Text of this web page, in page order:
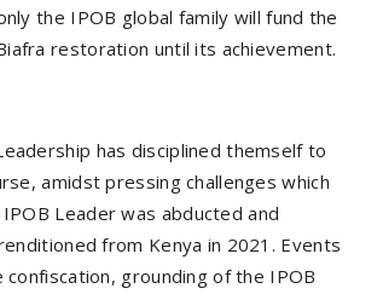
the IPOB global family will fund the
restoration until its achievement.
has disciplined themself to
amidst pressing challenges which
Leader was abducted and
from Kenya in 2021. Events
grounding of the IPOB